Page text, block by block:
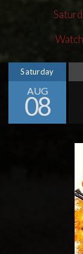
Saturday
AUG
08